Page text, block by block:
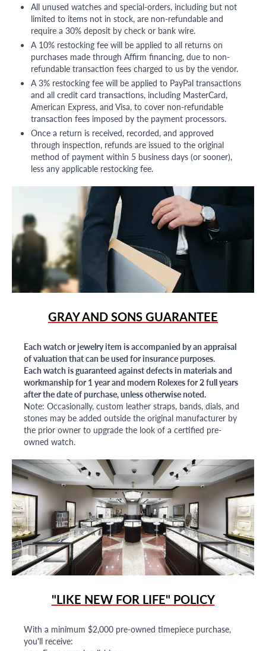
All unused watches and special-orders, including but not
limited to items not in stock, are non-refundable and
require a 30% deposit by check or bank wire.
A 10% restocking fee will be applied to all returns on
purchases made through Affirm financing, due to non-
refundable transaction fees charged to us by the vendor.
A 3% restocking fee will be applied to PayPal transactions
and all credit card transactions, including MasterCard,
American Express, and Visa, to cover non-refundable
transaction fees imposed by the payment processors.
Once a return is received, recorded, and approved
through inspection, refunds are issued to the original
method of payment within 5 business days (or sooner),
less any applicable restocking fee.
GRAY AND SONS GUARANTEE
Each watch or jewelry item is accompanied by an appraisal
of valuation that can be used for insurance purposes.
Each watch is guaranteed against defects in materials and
workmanship for 1 year and modern Rolexes for 2 full years
after the date of purchase, unless otherwise noted.
Note: Occasionally, custom leather straps, bands, dials, and
stones may be added outside the original manufacturer by
the prior owner to upgrade the look of a certified pre-
owned watch.
"LIKE NEW FOR LIFE" POLICY
With a minimum $2,000 pre-owned timepiece purchase,
you'll receive: